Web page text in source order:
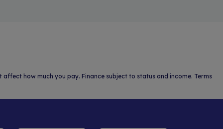
how much you pay. Finance subject to status and income. Terms